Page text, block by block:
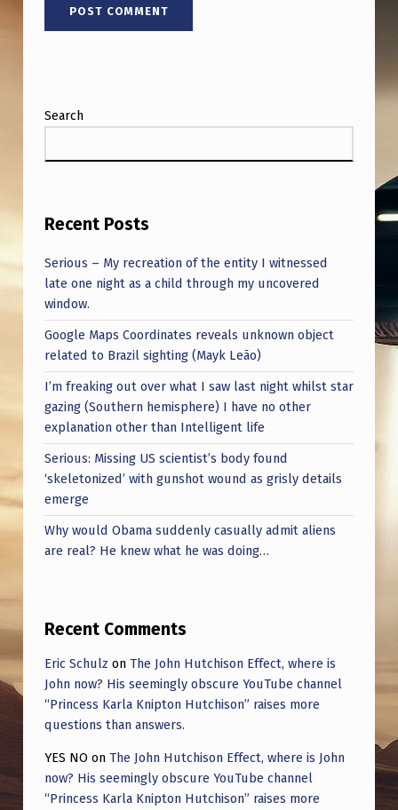
N
F
U
A
R
Y
2
0
2
3
Search
Recent Posts
Serious – My recreation of the entity I witnessed
late one night as a child through my uncovered
window.
Google Maps Coordinates reveals unknown object
related to Brazil sighting (Mayk Leão)
I’m freaking out over what I saw last night whilst star
gazing (Southern hemisphere) I have no other
explanation other than Intelligent life
Serious: Missing US scientist’s body found
‘skeletonized’ with gunshot wound as grisly details
emerge
Why would Obama suddenly casually admit aliens
are real? He knew what he was doing…
Recent Comments
Eric Schulz on The John Hutchison Effect, where is
John now? His seemingly obscure YouTube channel
“Princess Karla Knipton Hutchison” raises more
questions than answers.
YES NO on The John Hutchison Effect, where is John
now? His seemingly obscure YouTube channel
“Princess Karla Knipton Hutchison” raises more